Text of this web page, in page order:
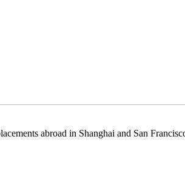
abroad in Shanghai and San